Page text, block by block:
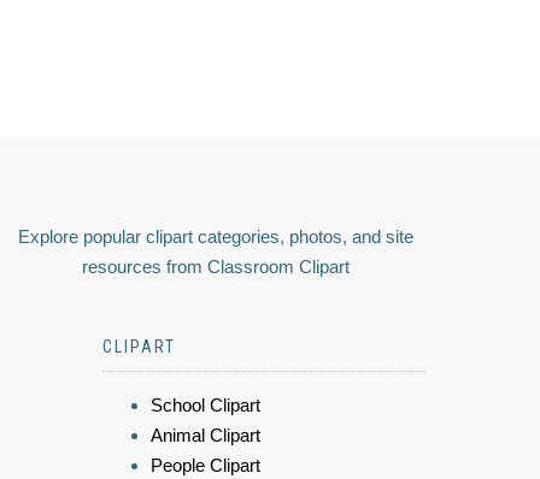
Explore popular clipart categories, photos, and site
resources from Classroom Clipart
CLIPART
School Clipart
Animal Clipart
People Clipart